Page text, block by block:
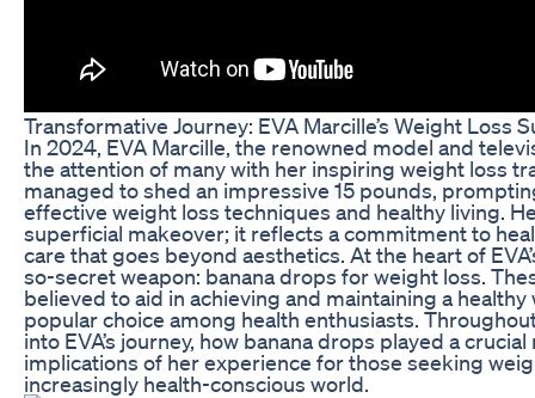
Transformative Journey: EVA Marcille’s Weight Loss
In 2024, EVA Marcille, the renowned model and
the attention of many with her inspiring weight loss
managed to shed an impressive 15 pounds,
effective weight loss techniques and healthy living.
superficial makeover; it reflects a commitment to
care that goes beyond aesthetics. At the heart of
so-secret weapon: banana drops for weight loss.
believed to aid in achieving and maintaining a
popular choice among health enthusiasts.
into EVA’s journey, how banana drops played a
implications of her experience for those seeking
increasingly health-conscious world.